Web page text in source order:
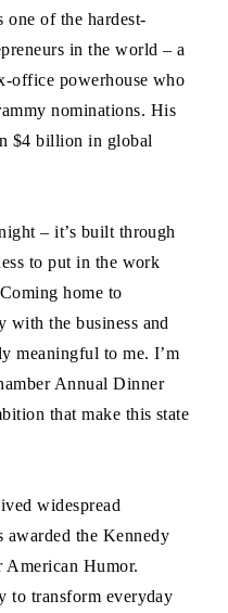
one of the hardest-
in the world – a
office powerhouse who
nominations. His
$4 billion in global
– it’s built through
to put in the work
home to
with the business and
meaningful to me. I’m
Annual Dinner
that make this state
widespread
the Kennedy
American Humor.
to transform everyday